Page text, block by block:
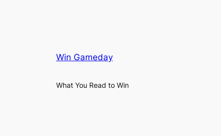
Win Gameday
What You Read to Win